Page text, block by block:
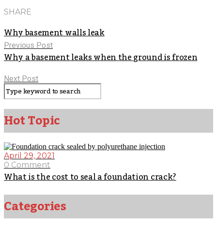
SHARE
Why basement walls leak
Previous Post
Why a basement leaks when the ground is frozen
Next Post
Hot Topic
April 29, 2021
0 Comment
What is the cost to seal a foundation crack?
Categories